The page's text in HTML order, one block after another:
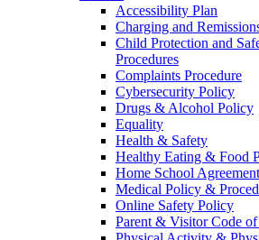
Accessibility Plan
Charging and
Child Protection and
Procedures
Complaints Procedure
Cybersecurity Policy
Drugs & Alcohol Policy
Equality
Health & Safety
Healthy Eating & Food
Home School Agreement
Medical Policy &
Online Safety Policy
Parent & Visitor Code